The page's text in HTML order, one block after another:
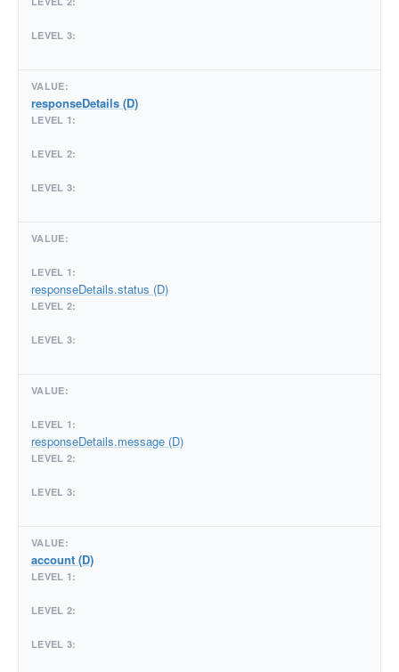
responseDetails (D)
responseDetails.status (D)
responseDetails.message (D)
account (D)